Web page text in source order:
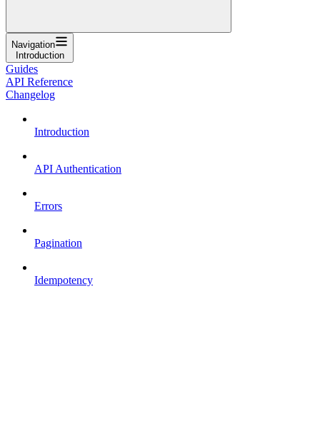
Navigation
Introduction
Guides
API Reference
Changelog
Introduction
API Authentication
Errors
Pagination
Idempotency